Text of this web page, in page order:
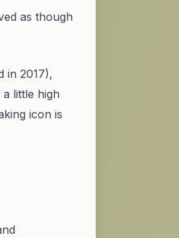
as though
in 2017),
little high
icon is